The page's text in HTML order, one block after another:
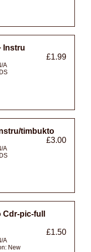
Instru
£1.99
A
timbukto
£3.00
A
pic-full
£1.50
A
New